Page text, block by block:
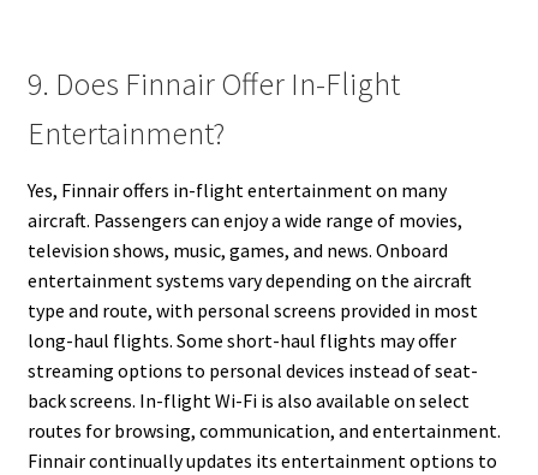
9. Does Finnair Offer In-Flight
Entertainment?
Yes, Finnair offers in-flight entertainment on many
aircraft. Passengers can enjoy a wide range of movies,
television shows, music, games, and news. Onboard
entertainment systems vary depending on the aircraft
type and route, with personal screens provided in most
long-haul flights. Some short-haul flights may offer
streaming options to personal devices instead of seat-
back screens. In-flight Wi-Fi is also available on select
routes for browsing, communication, and entertainment.
Finnair continually updates its entertainment options to